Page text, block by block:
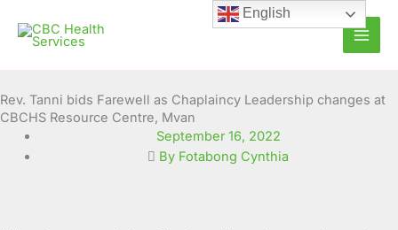
content
Rev. Tanni bids Farewell as Chaplaincy Leadership changes at
CBCHS Resource Centre, Mvan
September 16, 2022
By Fotabong Cynthia
English